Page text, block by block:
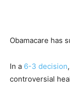
Obamacare has
In a 6-3 decision
controversial